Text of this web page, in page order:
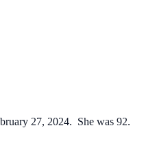
27, 2024. She was 92.